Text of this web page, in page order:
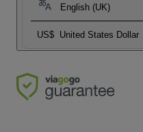
English (UK)
US$ United States Dollar